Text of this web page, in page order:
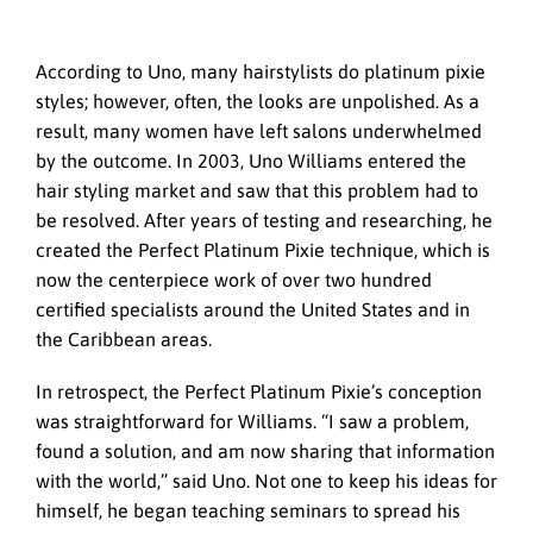
According to Uno, many hairstylists do platinum pixie
styles; however, often, the looks are unpolished. As a
result, many women have left salons underwhelmed
by the outcome. In 2003, Uno Williams entered the
hair styling market and saw that this problem had to
be resolved. After years of testing and researching, he
created the Perfect Platinum Pixie technique, which is
now the centerpiece work of over two hundred
certified specialists around the United States and in
the Caribbean areas.
In retrospect, the Perfect Platinum Pixie’s conception
was straightforward for Williams. “I saw a problem,
found a solution, and am now sharing that information
with the world,” said Uno. Not one to keep his ideas for
himself, he began teaching seminars to spread his